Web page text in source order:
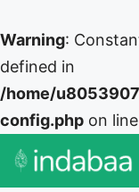
Warning:
defined in
/home/
config.php on line
Skip